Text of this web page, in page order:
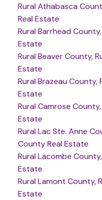
Rural Athabasca
Real Estate
Rural Barrhead
Estate
Rural Beaver County,
Estate
Rural Brazeau County,
Estate
Rural Camrose
Estate
Rural Lac Ste. Anne
County Real Estate
Rural Lacombe
Estate
Rural Lamont County,
Estate